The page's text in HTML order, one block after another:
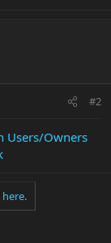
#2
Users/Owners